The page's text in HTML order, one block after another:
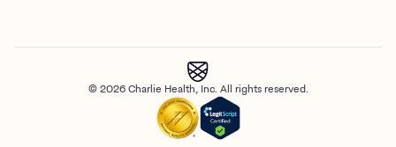
© 2026 Charlie Health, Inc. All rights reserved.